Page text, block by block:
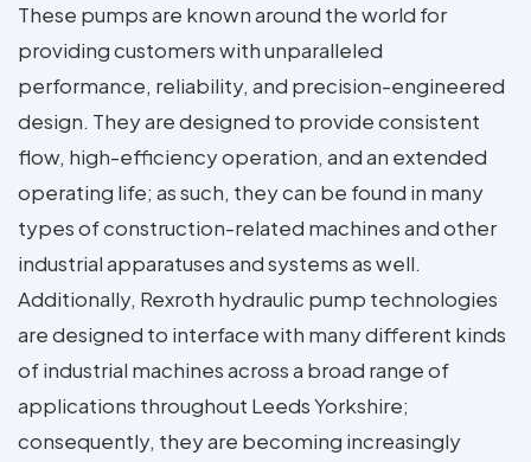
These pumps are known around the world for
providing customers with unparalleled
performance, reliability, and precision-engineered
design. They are designed to provide consistent
flow, high-efficiency operation, and an extended
operating life; as such, they can be found in many
types of construction-related machines and other
industrial apparatuses and systems as well.
Additionally, Rexroth hydraulic pump technologies
are designed to interface with many different kinds
of industrial machines across a broad range of
applications throughout Leeds Yorkshire;
consequently, they are becoming increasingly